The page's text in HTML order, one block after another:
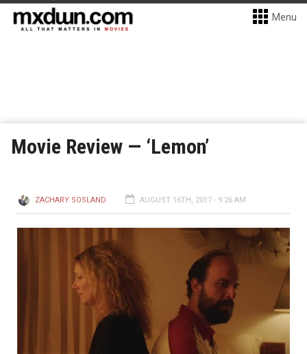
Menu
Movie Review — ‘Lemon’
ZACHARY SOSLAND AUGUST 16TH, 2017 - 9:26 AM